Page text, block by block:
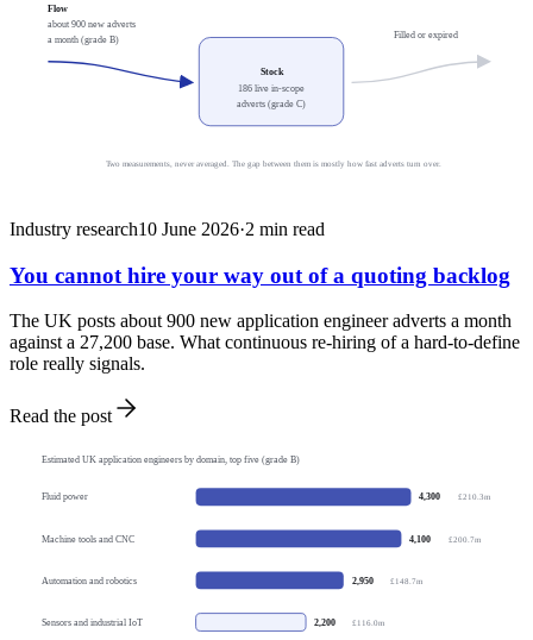
Flow
about 900 new adverts
a month (grade B)
Stock
186 live in-scope
adverts (grade C)
Filled or expired
Two measurements, never averaged. The gap between them is mostly how fast adverts turn over.
Industry research10 June 2026·2 min read
You cannot hire your way out of a quoting backlog
The UK posts about 900 new application engineer adverts a month
against a 27,200 base. What continuous re-hiring of a hard-to-define
role really signals.
Read the post
Estimated UK application engineers by domain, top five (grade B)
Fluid power 4,300 £210.3m
Machine tools and CNC 4,100 £200.7m
Automation and robotics 2,950 £148.7m
Sensors and industrial IoT 2,200 £116.0m